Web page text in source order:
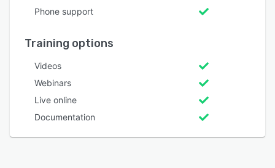
Phone support
Training options
Videos
Webinars
Live online
Documentation